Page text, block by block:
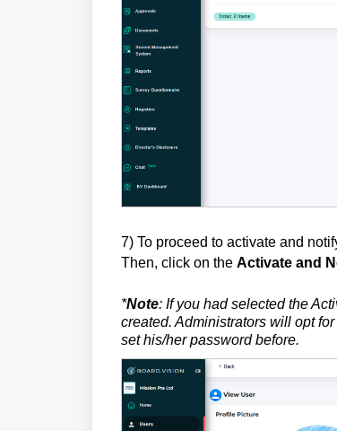
7) To proceed to activate and
Then, click on the Activate and
*Note: If you had selected the
created. Administrators will opt
set his/her password before.